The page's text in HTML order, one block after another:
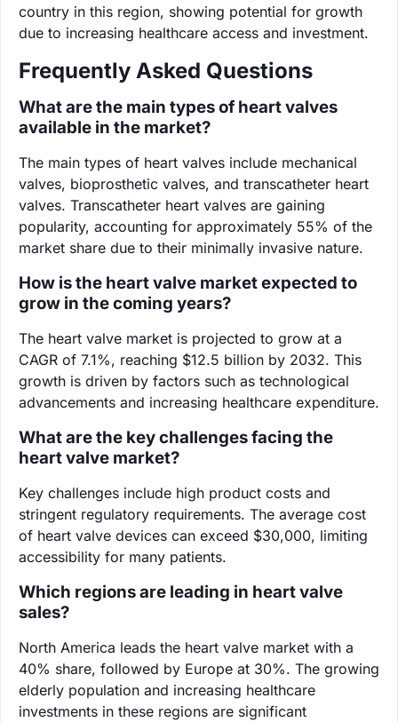
country in this region, showing potential for growth
due to increasing healthcare access and investment.
Frequently Asked Questions
What are the main types of heart valves
available in the market?
The main types of heart valves include mechanical
valves, bioprosthetic valves, and transcatheter heart
valves. Transcatheter heart valves are gaining
popularity, accounting for approximately 55% of the
market share due to their minimally invasive nature.
How is the heart valve market expected to
grow in the coming years?
The heart valve market is projected to grow at a
CAGR of 7.1%, reaching $12.5 billion by 2032. This
growth is driven by factors such as technological
advancements and increasing healthcare expenditure.
What are the key challenges facing the
heart valve market?
Key challenges include high product costs and
stringent regulatory requirements. The average cost
of heart valve devices can exceed $30,000, limiting
accessibility for many patients.
Which regions are leading in heart valve
sales?
North America leads the heart valve market with a
40% share, followed by Europe at 30%. The growing
elderly population and increasing healthcare
investments in these regions are significant